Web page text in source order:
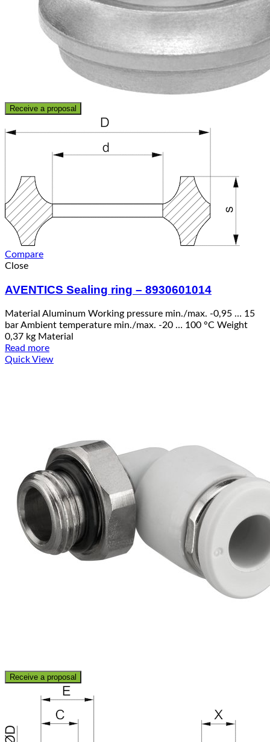
Receive a proposal
Compare
Close
AVENTICS Sealing ring – 8930601014
Material Aluminum Working pressure min./max. -0,95 … 15
bar Ambient temperature min./max. -20 … 100 °C Weight
0,37 kg Material
Read more
Quick View
Receive a proposal